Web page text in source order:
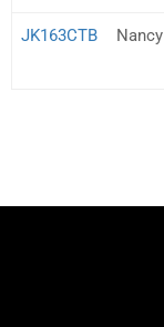
JK163CTB Nancy